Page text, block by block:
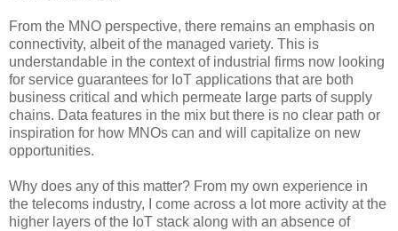
From the MNO perspective, there remains an emphasis on
connectivity, albeit of the managed variety. This is
understandable in the context of industrial firms now looking
for service guarantees for IoT applications that are both
business critical and which permeate large parts of supply
chains. Data features in the mix but there is no clear path or
inspiration for how MNOs can and will capitalize on new
opportunities.
Why does any of this matter? From my own experience in
the telecoms industry, I come across a lot more activity at the
higher layers of the IoT stack along with an absence of